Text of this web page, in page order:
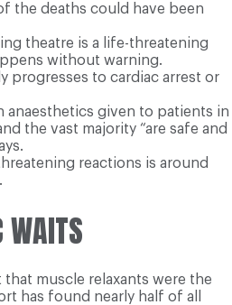
the deaths could have been
theatre is a life-threatening
without warning.
progresses to cardiac arrest or
anaesthetics given to patients in
the vast majority “are safe and
reactions is around
WAITS
muscle relaxants were the
has found nearly half of all